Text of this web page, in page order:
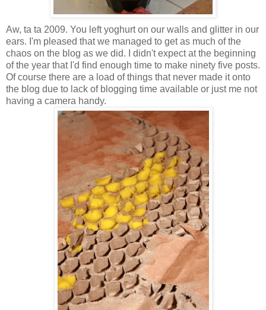
Aw, ta ta 2009. You left yoghurt on our walls and glitter in our
ears. I'm pleased that we managed to get as much of the
chaos on the blog as we did. I didn't expect at the beginning
of the year that I'd find enough time to make ninety five posts.
Of course there are a load of things that never made it onto
the blog due to lack of blogging time available or just me not
having a camera handy.